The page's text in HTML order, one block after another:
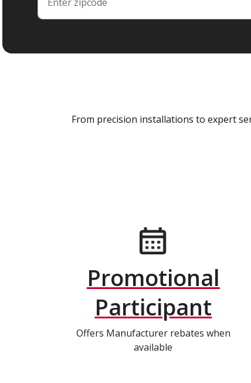
From precision installations to expert
Promotional
Participant
Offers Manufacturer rebates when
available